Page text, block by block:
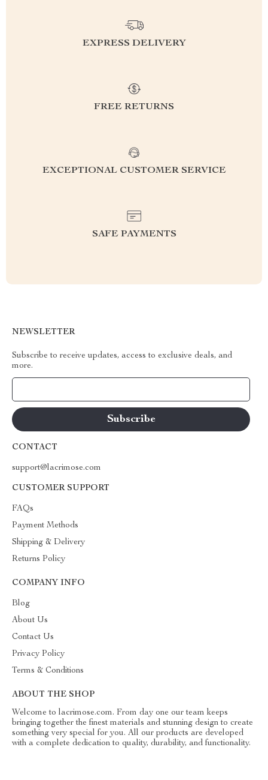
EXPRESS DELIVERY
FREE RETURNS
EXCEPTIONAL CUSTOMER SERVICE
SAFE PAYMENTS
NEWSLETTER
Subscribe to receive updates, access to exclusive deals, and
more.
CONTACT
support@lacrimose.com
CUSTOMER SUPPORT
FAQs
Payment Methods
Shipping & Delivery
Returns Policy
COMPANY INFO
Blog
About Us
Contact Us
Privacy Policy
Terms & Conditions
ABOUT THE SHOP
Welcome to lacrimose.com. From day one our team keeps
bringing together the finest materials and stunning design to create
something very special for you. All our products are developed
with a complete dedication to quality, durability, and functionality.